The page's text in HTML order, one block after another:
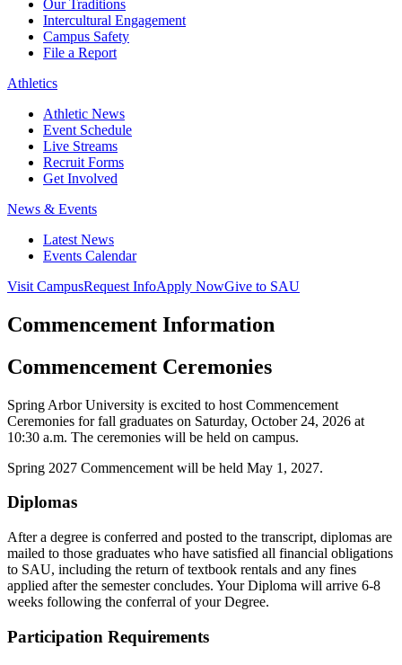
Our Traditions
Intercultural Engagement
Campus Safety
File a Report
Athletics
Athletic News
Event Schedule
Live Streams
Recruit Forms
Get Involved
News & Events
Latest News
Events Calendar
Visit CampusRequest InfoApply NowGive to SAU
Commencement Information
Commencement Ceremonies
Spring Arbor University is excited to host Commencement
Ceremonies for fall graduates on Saturday, October 24, 2026 at
10:30 a.m. The ceremonies will be held on campus.
Spring 2027 Commencement will be held May 1, 2027.
Diplomas
After a degree is conferred and posted to the transcript, diplomas are
mailed to those graduates who have satisfied all financial obligations
to SAU, including the return of textbook rentals and any fines
applied after the semester concludes. Your Diploma will arrive 6-8
weeks following the conferral of your Degree.
Participation Requirements